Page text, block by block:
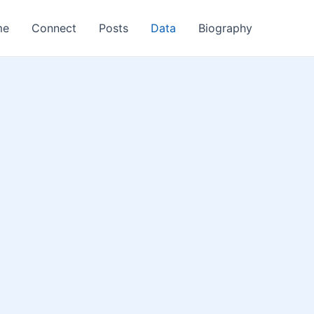
Connect Posts Data Biography